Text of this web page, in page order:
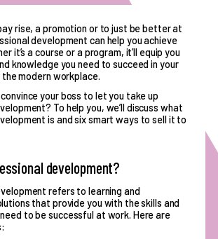
rise, a promotion or to just be better at
development can help you achieve
it’s a course or a program, it’ll equip you
knowledge you need to succeed in your
the modern workplace.
your boss to let you take up
To help you, we’ll discuss what
is and six smart ways to sell it to
development?
refers to learning and
that provide you with the skills and
to be successful at work. Here are